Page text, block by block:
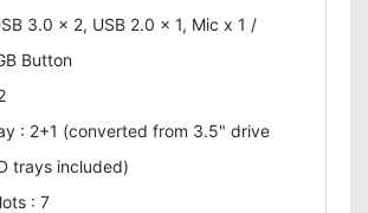
3.0 x 2, USB 2.0 x 1, Mic x 1 /
Button
: 2+1 (converted from 3.5" drive
trays included)
: 7